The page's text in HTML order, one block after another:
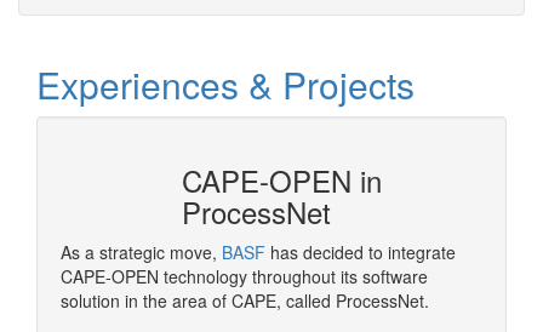
Experiences & Projects
CAPE-OPEN in
ProcessNet
As a strategic move, BASF has decided to integrate
CAPE-OPEN technology throughout its software
solution in the area of CAPE, called ProcessNet.